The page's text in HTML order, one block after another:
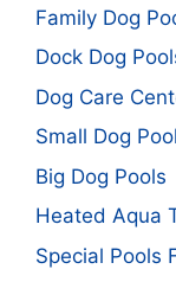
Family Dog
Dock Dog
Dog Care
Small Dog
Big Dog Pools
Heated Aqua
Special Pools